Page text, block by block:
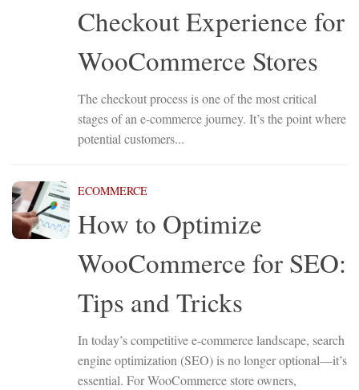
Checkout Experience for
WooCommerce Stores
The checkout process is one of the most critical
stages of an e-commerce journey. It’s the point where
potential customers...
ECOMMERCE
How to Optimize
WooCommerce for SEO:
Tips and Tricks
In today’s competitive e-commerce landscape, search
engine optimization (SEO) is no longer optional—it’s
essential. For WooCommerce store owners,